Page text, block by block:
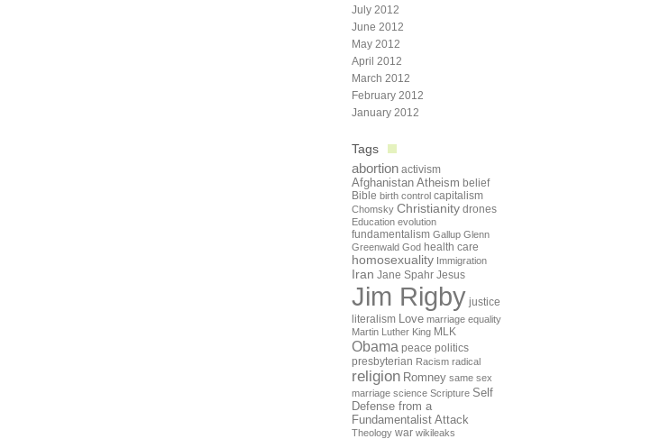
July 2012
June 2012
May 2012
April 2012
March 2012
February 2012
January 2012
Tags
abortion activism
Afghanistan Atheism belief
Bible birth control capitalism
Chomsky Christianity drones
Education evolution
fundamentalism Gallup Glenn
Greenwald God health care
homosexuality Immigration
Iran Jane Spahr Jesus
Jim Rigby justice
literalism Love marriage equality
Martin Luther King MLK
Obama peace politics
presbyterian Racism radical
religion Romney same sex
marriage science Scripture Self
Defense from a
Fundamentalist Attack
Theology war wikileaks